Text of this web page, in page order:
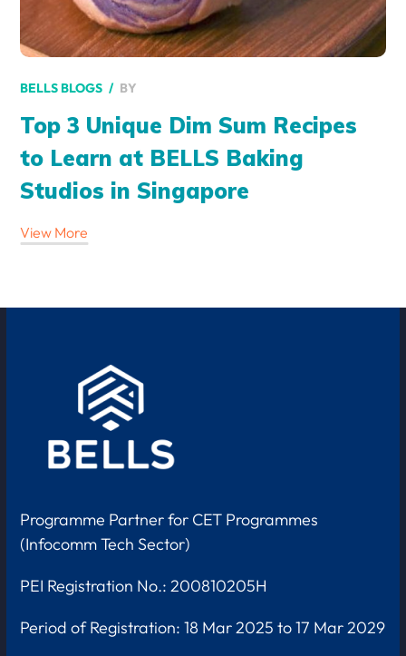
BELLS BLOGS BY
Top 3 Unique Dim Sum Recipes
to Learn at BELLS Baking
Studios in Singapore
View More
Programme Partner for CET Programmes
(Infocomm Tech Sector)
PEI Registration No.: 200810205H
Period of Registration:18 Mar 2025 to 17 Mar 2029